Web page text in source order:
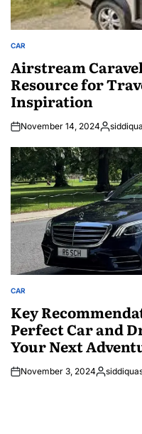
POSTED
CAR
Airstream
Resource for
Inspiration
November 14, 2024Posted
POSTED
CAR
Key
Perfect Car and
Your Next
November 3, 2024Posted